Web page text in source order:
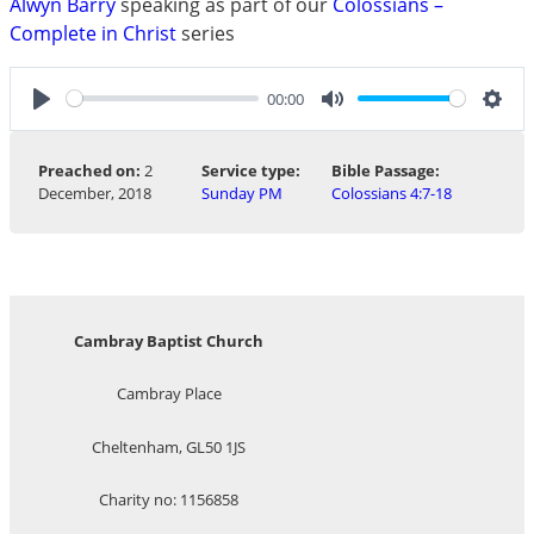
Complete in Christseries
Play
00:00
Mute
Preached on: 2
December, 2018
Service type:
Sunday PM
Bible Passage:
Colossians 4:7-18
Cambray Baptist Church
Cambray Place
Cheltenham, GL50 1JS
Charity no: 1156858